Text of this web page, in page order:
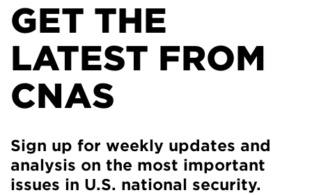
GET THE
LATEST FROM
CNAS
Sign up for weekly updates and
analysis on the most important
issues in U.S. national security.